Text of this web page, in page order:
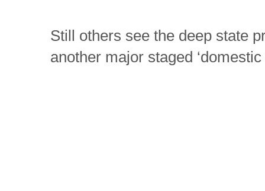
Still others see the deep state
another major staged